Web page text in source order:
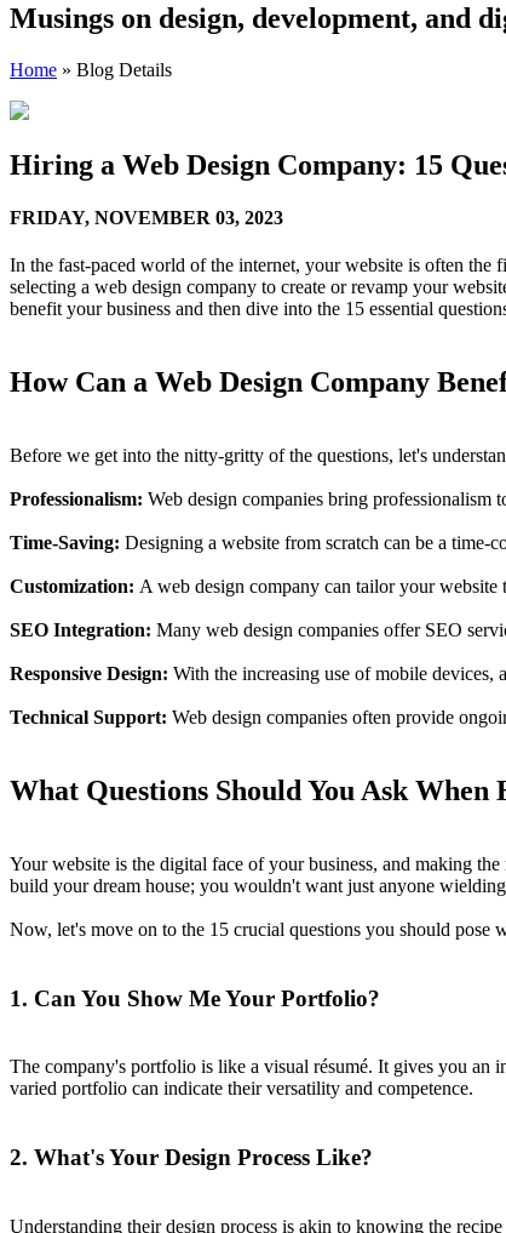
Musings on design, development, and
Home » Blog Details
Hiring a Web Design Company: 15
FRIDAY, NOVEMBER 03, 2023
In the fast-paced world of the internet, your website is often the
selecting a web design company to create or revamp your
benefit your business and then dive into the 15 essential
How Can a Web Design Company
Before we get into the nitty-gritty of the questions, let's
Professionalism: Web design companies bring professionalism
Time-Saving: Designing a website from scratch can be a time-
Customization: A web design company can tailor your website
SEO Integration: Many web design companies offer SEO
Responsive Design: With the increasing use of mobile devices,
Technical Support: Web design companies often provide
What Questions Should You Ask
Your website is the digital face of your business, and making
build your dream house; you wouldn't want just anyone
Now, let's move on to the 15 crucial questions you should pose
1. Can You Show Me Your Portfolio?
The company's portfolio is like a visual résumé. It gives you an
varied portfolio can indicate their versatility and competence.
2. What's Your Design Process Like?
Understanding their design process is akin to knowing the